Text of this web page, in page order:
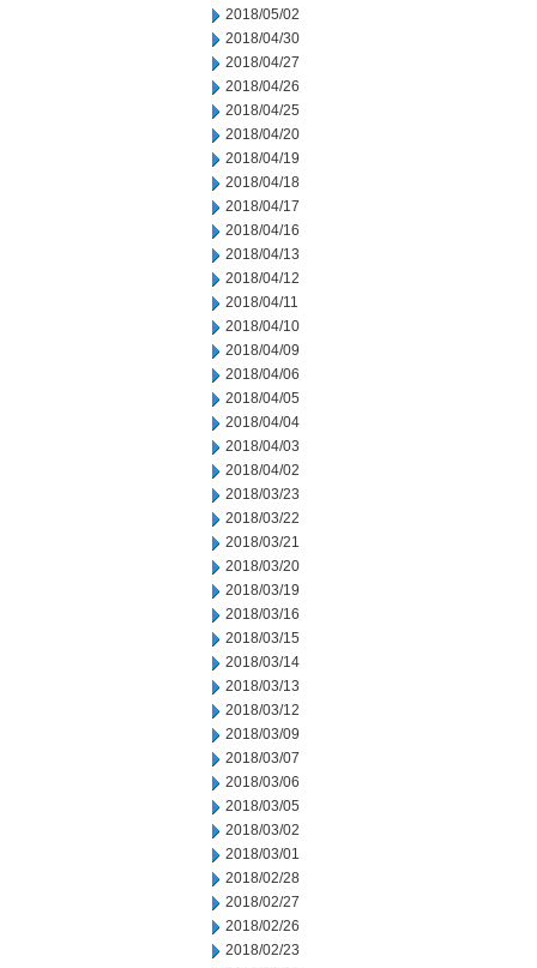
2018/05/02
2018/04/30
2018/04/27
2018/04/26
2018/04/25
2018/04/20
2018/04/19
2018/04/18
2018/04/17
2018/04/16
2018/04/13
2018/04/12
2018/04/11
2018/04/10
2018/04/09
2018/04/06
2018/04/05
2018/04/04
2018/04/03
2018/04/02
2018/03/23
2018/03/22
2018/03/21
2018/03/20
2018/03/19
2018/03/16
2018/03/15
2018/03/14
2018/03/13
2018/03/12
2018/03/09
2018/03/07
2018/03/06
2018/03/05
2018/03/02
2018/03/01
2018/02/28
2018/02/27
2018/02/26
2018/02/23